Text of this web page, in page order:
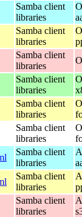
Samba client
libraries
Samba client
libraries
Samba client
libraries
Samba client
libraries
Samba client
libraries
Samba client
libraries
Samba client
libraries
Samba client
libraries
Samba client
libraries